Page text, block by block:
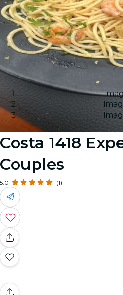
Costa 1418
Couples
5.0 (1)